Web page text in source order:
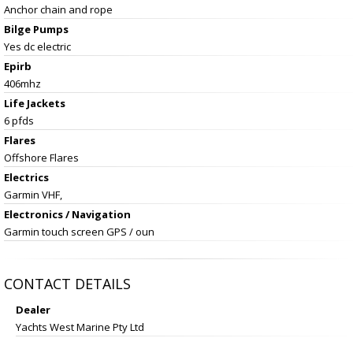
Anchor chain and rope
Bilge Pumps
Yes dc electric
Epirb
406mhz
Life Jackets
6 pfds
Flares
Offshore Flares
Electrics
Garmin VHF,
Electronics / Navigation
Garmin touch screen GPS / oun
CONTACT DETAILS
Dealer
Yachts West Marine Pty Ltd